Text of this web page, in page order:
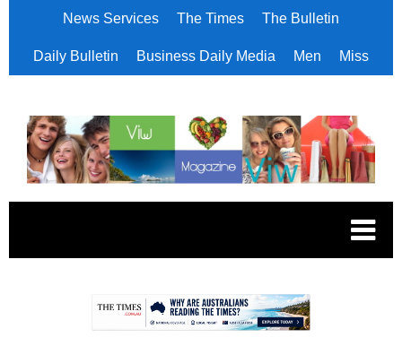
News Services The Times The Bulletin
Daily Bulletin Business Daily Media Men Miss